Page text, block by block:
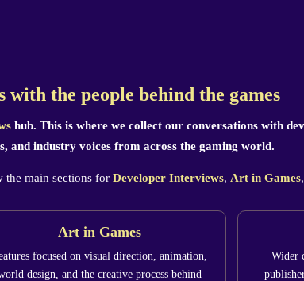
with the people behind the games
hub. This is where we collect our conversations with
and industry voices from across the gaming world.
the main sections for Developer Interviews, Art in Games
Art in Games
focused on visual direction, animation,
design, and the creative process behind
Wider